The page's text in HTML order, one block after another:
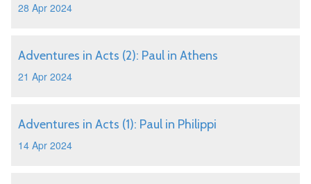
28 Apr 2024
Adventures in Acts (2): Paul in Athens
21 Apr 2024
Adventures in Acts (1): Paul in Philippi
14 Apr 2024